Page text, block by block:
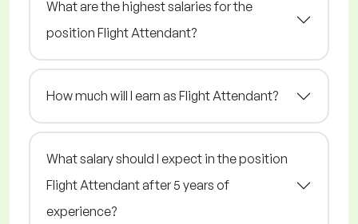
What are the highest salaries for the
position Flight Attendant?
How much will I earn as Flight Attendant?
What salary should I expect in the position
Flight Attendant after 5 years of
experience?